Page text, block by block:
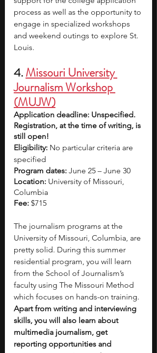
process as well as the opportunity to
engage in specialized workshops
and weekend outings to explore St.
Louis.
4.Missouri University
Journalism Workshop
(MUJW)
Application deadline: Unspecified.
Registration, at the time of writing, is
still open!
Eligibility: No particular criteria are
specified
Program dates: June 25 – June 30
Location: University of Missouri,
Columbia
Fee: $715
The journalism programs at the
University of Missouri, Columbia, are
pretty solid. During this summer
residential program, you will learn
from the School of Journalism’s
faculty using The Missouri Method
which focuses on hands-on training.
Apart from writing and interviewing
skills, you will also learn about
multimedia journalism, get
reporting opportunities and